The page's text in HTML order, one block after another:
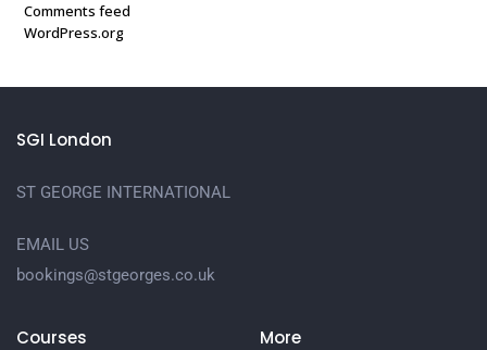
Comments feed
WordPress.org
SGI London
ST GEORGE INTERNATIONAL
EMAIL US
bookings@stgeorges.co.uk
Courses More